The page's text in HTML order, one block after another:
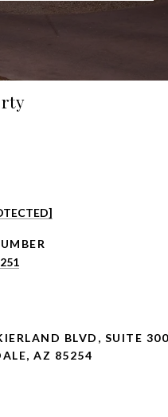
BLVD, SUITE 300
AZ 85254